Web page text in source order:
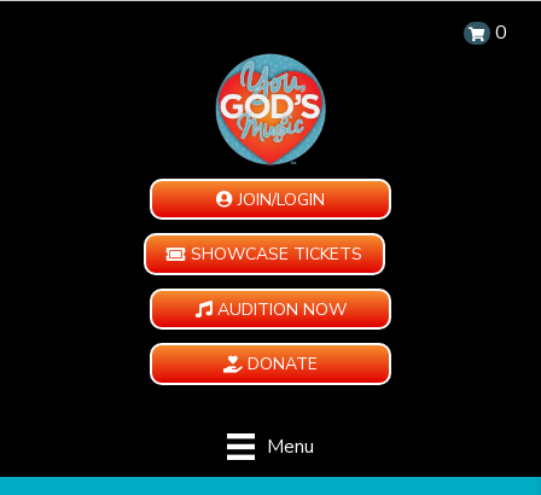
0
JOIN/LOGIN
SHOWCASE TICKETS
AUDITION NOW
DONATE
Menu